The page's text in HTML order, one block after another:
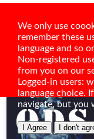
We only use
remember these
language and so
Non-registered
from you on our
Logged-in users:
language choice.
navigate, but you